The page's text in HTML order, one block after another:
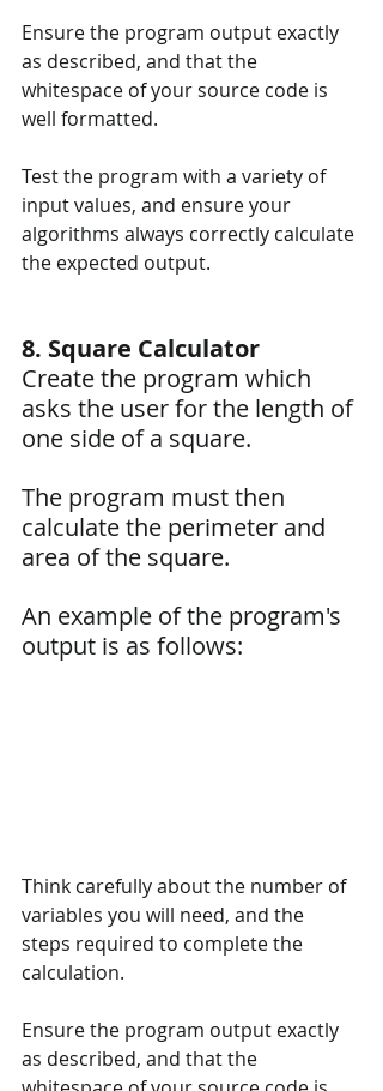
Ensure the program output exactly
as described, and that the
whitespace of your source code is
well formatted.
Test the program with a variety of
input values, and ensure your
algorithms always correctly calculate
the expected output.
8. Square Calculator
Create the program which
asks the user for the length of
one side of a square.
The program must then
calculate the perimeter and
area of the square.
An example of the program's
output is as follows:
Think carefully about the number of
variables you will need, and the
steps required to complete the
calculation.
Ensure the program output exactly
as described, and that the